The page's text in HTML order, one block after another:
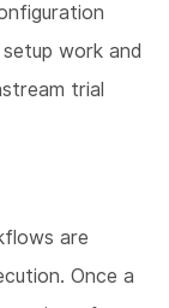
work and
trial
are
Once a